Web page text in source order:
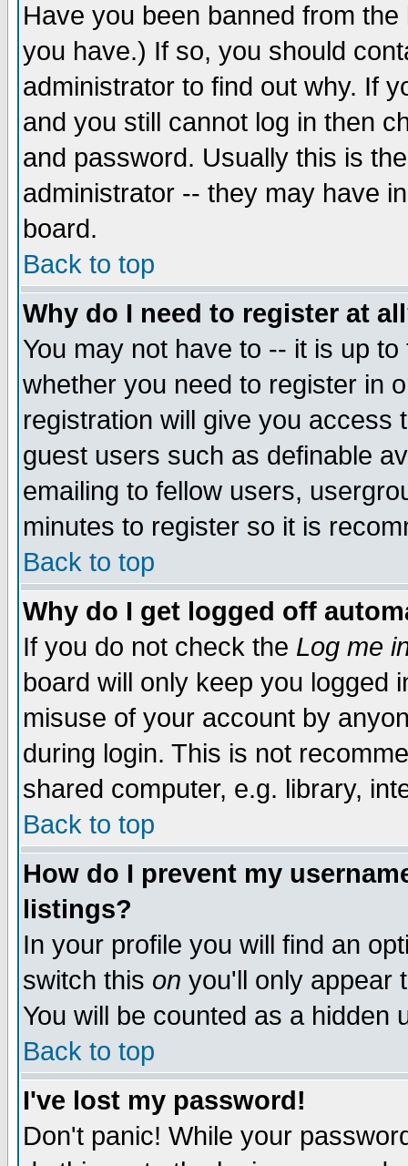
Have you been banned from
you have.) If so, you should
administrator to find out why. If
and you still cannot log in then
and password. Usually this is
administrator -- they may have
board.
Back to top
Why do I need to register at
You may not have to -- it is up
whether you need to register in
registration will give you access
guest users such as definable
emailing to fellow users,
minutes to register so it is
Back to top
Why do I get logged off
If you do not check the Log me
board will only keep you logged
misuse of your account by
during login. This is not
shared computer, e.g. library,
Back to top
How do I prevent my
listings?
In your profile you will find an
switch this on you'll only appear
You will be counted as a hidden
Back to top
I've lost my password!
Don't panic! While your